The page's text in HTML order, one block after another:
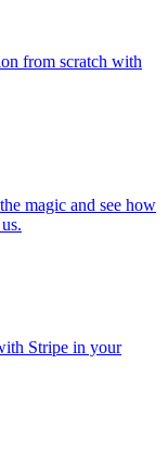
from scratch with
magic and see how
Stripe in your